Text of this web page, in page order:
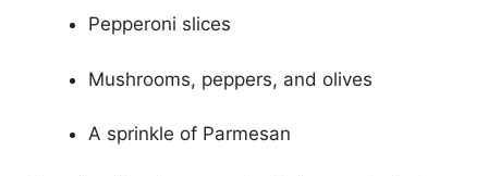
Pepperoni slices
Mushrooms, peppers, and olives
A sprinkle of Parmesan